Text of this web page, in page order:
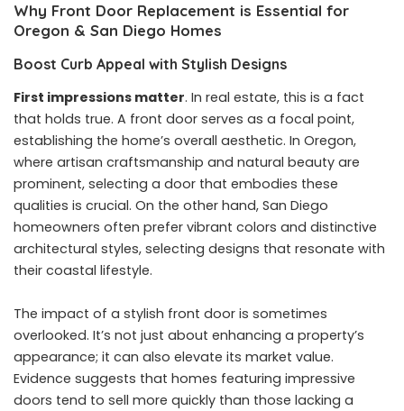
Why Front Door Replacement is Essential for
Oregon & San Diego Homes
Boost Curb Appeal with Stylish Designs
First impressions matter. In real estate, this is a fact
that holds true. A front door serves as a focal point,
establishing the home’s overall aesthetic. In Oregon,
where artisan craftsmanship and natural beauty are
prominent, selecting a door that embodies these
qualities is crucial. On the other hand, San Diego
homeowners often prefer vibrant colors and distinctive
architectural styles, selecting designs that resonate with
their coastal lifestyle.
The impact of a stylish front door is sometimes
overlooked. It’s not just about enhancing a property’s
appearance; it can also elevate its market value.
Evidence suggests that homes featuring impressive
doors tend to sell more quickly than those lacking a